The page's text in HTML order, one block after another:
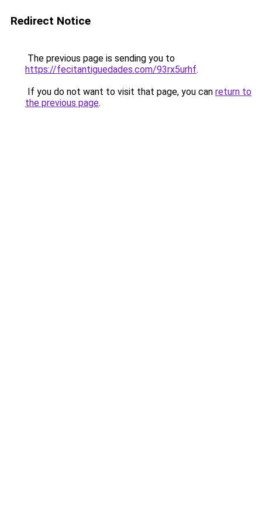
Redirect Notice
The previous page is sending you to
https://fecitantiguedades.com/93rx5urhf.
If you do not want to visit that page, you can return to
the previous page.